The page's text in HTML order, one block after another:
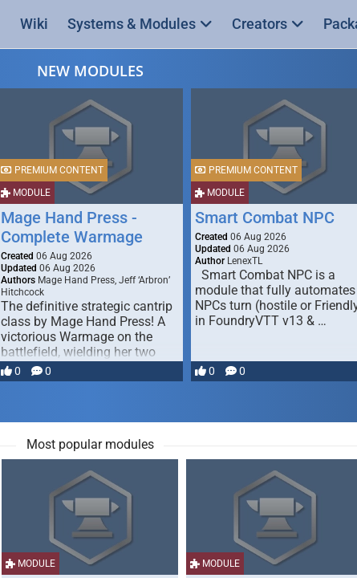
Wiki Systems & Modules Creators
NEW MODULES
MODULE
PREMIUM CONTENT
Mage Hand Press -
Complete Warmage
Created 06 Aug 2026
Updated 06 Aug 2026
Authors Mage Hand Press, Jeff ‘Arbron’
Hitchcock
The definitive strategic cantrip
class by Mage Hand Press! A
victorious Warmage on the
battlefield, wielding her two
most powerful …
0 0
MODULE
PREMIUM CONTENT
Smart Combat NPC
Created 06 Aug 2026
Updated 06 Aug 2026
Author LenexTL
Smart Combat NPC is a
module that fully automates
NPCs turn (hostile or
in FoundryVTT v13 & …
0 0
Most popular modules
MODULE MODULE